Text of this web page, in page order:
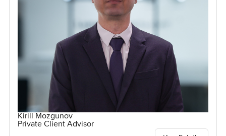
Kirill Mozgunov
Private Client Advisor